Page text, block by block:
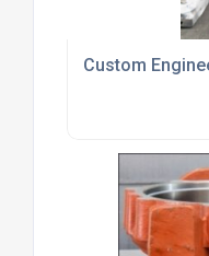
Custom